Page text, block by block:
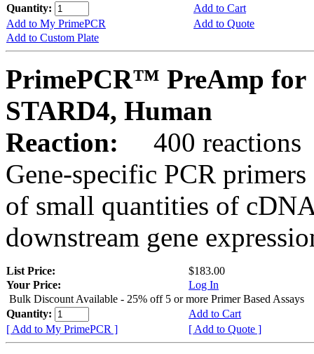
Quantity:
Add to Cart
Add to My PrimePCR
Add to Quote
Add to Custom Plate
PrimePCR™ PreAmp for
STARD4, Human
Reaction:
400 reactions
Gene-specific PCR
of small quantities of
downstream gene
List Price:
$183.00
Your Price:
Log In
Bulk Discount Available - 25% off 5 or more Primer Based Assays
Quantity:
Add to Cart
[ Add to My PrimePCR ]
[ Add to Quote ]